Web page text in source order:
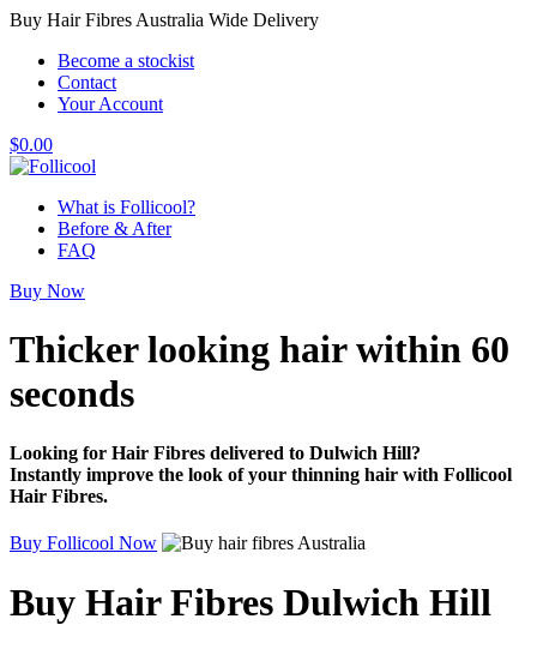
Buy Hair Fibres Australia Wide Delivery
Become a stockist
Contact
Your Account
$0.00
What is Follicool?
Before & After
FAQ
Buy Now
Thicker looking hairwithin 60
seconds
Looking for Hair Fibres delivered to Dulwich Hill?
Instantly improve the look of your thinning hair with Follicool
Hair Fibres.
Buy Follicool Now
Buy Hair Fibres Dulwich Hill